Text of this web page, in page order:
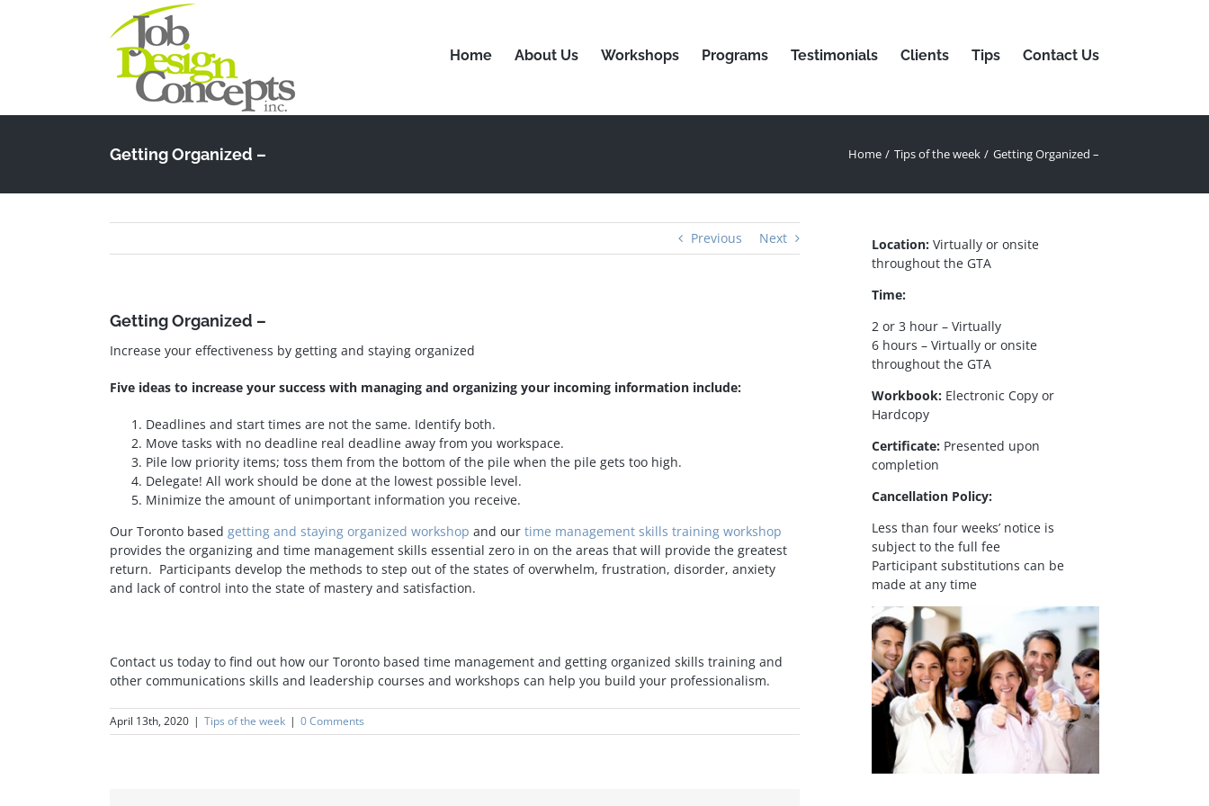
Home About Us Workshops Programs Testimonials Clients Tips Contact Us
Getting Organized – Home Tips of the week Getting Organized –
Previous Next
Getting Organized –
Increase your effectiveness by getting and staying organized
Five ideas to increase your success with managing and organizing your incoming information include:
Deadlines and start times are not the same. Identify both.
Move tasks with no deadline real deadline away from you workspace.
Pile low priority items; toss them from the bottom of the pile when the pile gets too high.
Delegate! All work should be done at the lowest possible level.
Minimize the amount of unimportant information you receive.
Our Toronto based getting and staying organized workshop and our time management skills training workshop
provides the organizing and time management skills essential zero in on the areas that will provide the greatest
return. Participants develop the methods to step out of the states of overwhelm, frustration, disorder, anxiety
and lack of control into the state of mastery and satisfaction.
Contact us today to find out how our Toronto based time management and getting organized skills training and
other communications skills and leadership courses and workshops can help you build your professionalism.
April 13th, 2020 | Tips of the week | 0 Comments
Location: Virtually or onsite
throughout the GTA
Time:
2 or 3 hour – Virtually
6 hours – Virtually or onsite
throughout the GTA
Workbook: Electronic Copy or
Hardcopy
Certificate: Presented upon
completion
Cancellation Policy:
Less than four weeks’ notice is
subject to the full fee
Participant substitutions can be
made at any time